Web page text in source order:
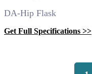
DA-Hip Flask
Get Full Specifications >>